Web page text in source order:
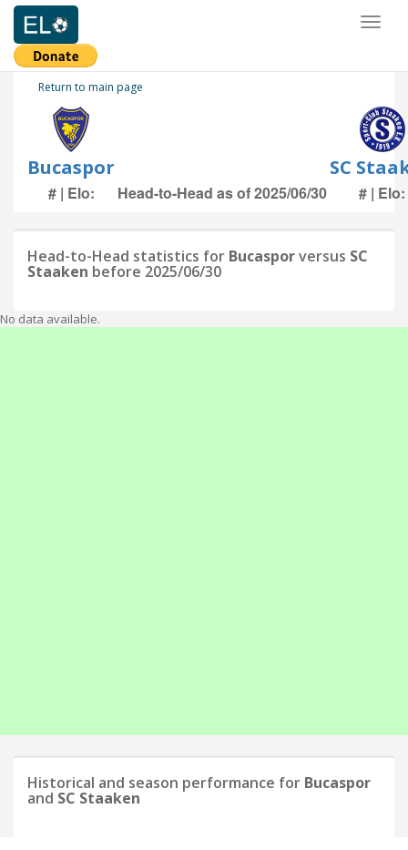
Return to main page
Bucaspor SC
# | Elo: Head-to-Head as of 2025/06/30 # | Elo:
Head-to-Head statistics for Bucasporversus SC
Staaken before 2025/06/30
No data available.
Historical and season performance for Bucaspor
and SC Staaken